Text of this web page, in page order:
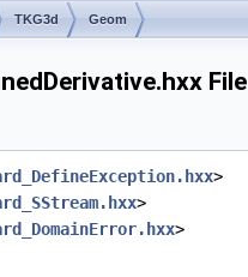
TKG3d Geom
File
>
>
>